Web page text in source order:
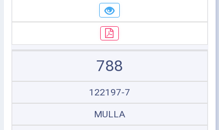
788
122197-7
MULLA